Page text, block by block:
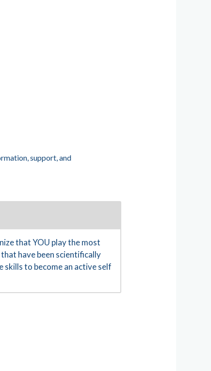
support, and
that YOU play the most
have been scientifically
skills to become an active self